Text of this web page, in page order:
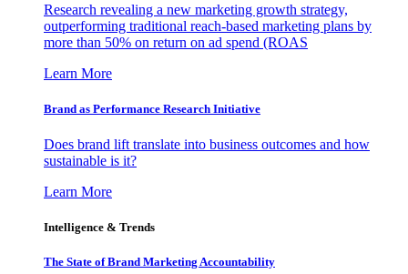
Research revealing a new marketing growth strategy,
outperforming traditional reach-based marketing plans by
more than 50% on return on ad spend (ROAS
Learn More
Brand as Performance Research Initiative
Does brand lift translate into business outcomes and how
sustainable is it?
Learn More
Intelligence & Trends
The State of Brand Marketing Accountability